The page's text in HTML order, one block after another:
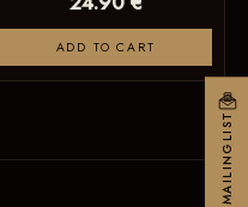
ADD TO CART
MAILINGLIST